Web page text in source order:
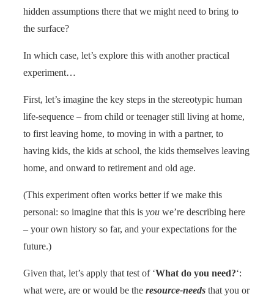
hidden assumptions there that we might need to bring to
the surface?
In which case, let’s explore this with another practical
experiment…
First, let’s imagine the key steps in the stereotypic human
life-sequence – from child or teenager still living at home,
to first leaving home, to moving in with a partner, to
having kids, the kids at school, the kids themselves leaving
home, and onward to retirement and old age.
(This experiment often works better if we make this
personal: so imagine that this is you we’re describing here
– your own history so far, and your expectations for the
future.)
Given that, let’s apply that test of ‘What do you need?‘:
what were, are or would be the resource-needs that you or